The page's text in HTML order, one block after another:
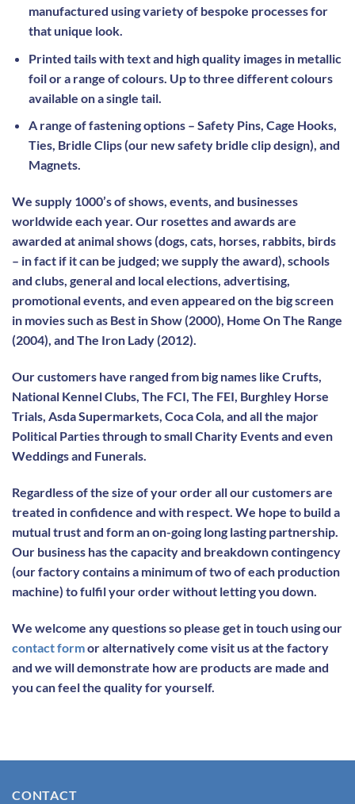
manufactured using variety of bespoke processes for
that unique look.
Printed tails with text and high quality images in metallic
foil or a range of colours. Up to three different colours
available on a single tail.
A range of fastening options – Safety Pins, Cage Hooks,
Ties, Bridle Clips (our new safety bridle clip design), and
Magnets.
We supply 1000’s of shows, events, and businesses
worldwide each year. Our rosettes and awards are
awarded at animal shows (dogs, cats, horses, rabbits, birds
– in fact if it can be judged; we supply the award), schools
and clubs, general and local elections, advertising,
promotional events, and even appeared on the big screen
in movies such as Best in Show (2000), Home On The Range
(2004), and The Iron Lady (2012).
Our customers have ranged from big names like Crufts,
National Kennel Clubs, The FCI, The FEI, Burghley Horse
Trials, Asda Supermarkets, Coca Cola, and all the major
Political Parties through to small Charity Events and even
Weddings and Funerals.
Regardless of the size of your order all our customers are
treated in confidence and with respect. We hope to build a
mutual trust and form an on-going long lasting partnership.
Our business has the capacity and breakdown contingency
(our factory contains a minimum of two of each production
machine) to fulfil your order without letting you down.
We welcome any questions so please get in touch using our
contact formor alternatively come visit us at the factory
and we will demonstrate how are products are made and
you can feel the quality for yourself.
CONTACT